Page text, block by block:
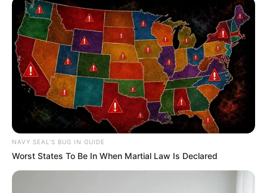
NAVY SEAL'S BUG IN GUIDE
Worst States To Be In When Martial Law Is Declared